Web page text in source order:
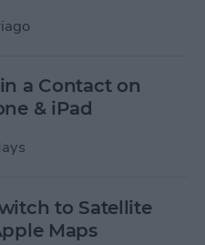
a Contact on
& iPad
to Satellite
Maps